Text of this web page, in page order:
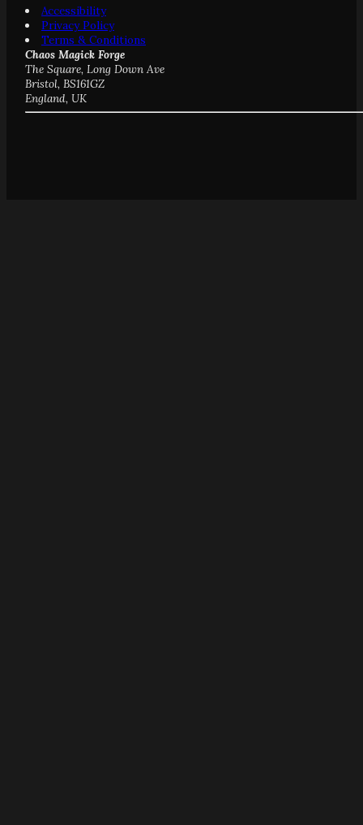
Accessibility
Privacy Policy
Terms & Conditions
Chaos Magick Forge
The Square, Long Down Ave
Bristol, BS161GZ
England, UK